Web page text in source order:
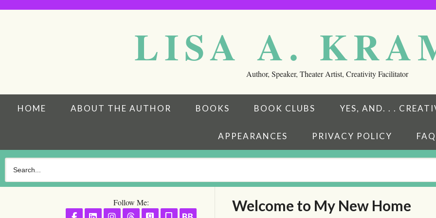
LISA A.
Author, Speaker, Theater Artist, Creativity Facilitator
HOME ABOUT THE AUTHOR BOOKS BOOK CLUBS YES, AND. . .
APPEARANCES PRIVACY POLICY FAQ
Follow Me:
Follow on Facebook
Follow on LinkedIn
Follow on Instagram
Follow on Threads
Follow on GoodReads
Follow on Substack
Follow on BookBubWelcome to My New Home